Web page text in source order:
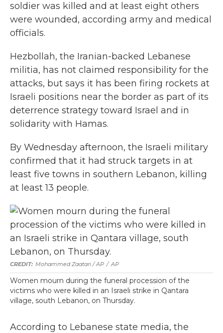
soldier was killed and at least eight others
were wounded, according army and medical
officials.
Hezbollah, the Iranian-backed Lebanese
militia, has not claimed responsibility for the
attacks, but says it has been firing rockets at
Israeli positions near the border as part of its
deterrence strategy toward Israel and in
solidarity with Hamas.
By Wednesday afternoon, the Israeli military
confirmed that it had struck targets in at
least five towns in southern Lebanon, killing
at least 13 people.
Mohammed Zaatari / AP / AP
Women mourn during the funeral procession of the
victims who were killed in an Israeli strike in Qantara
village, south Lebanon, on Thursday.
According to Lebanese state media, the